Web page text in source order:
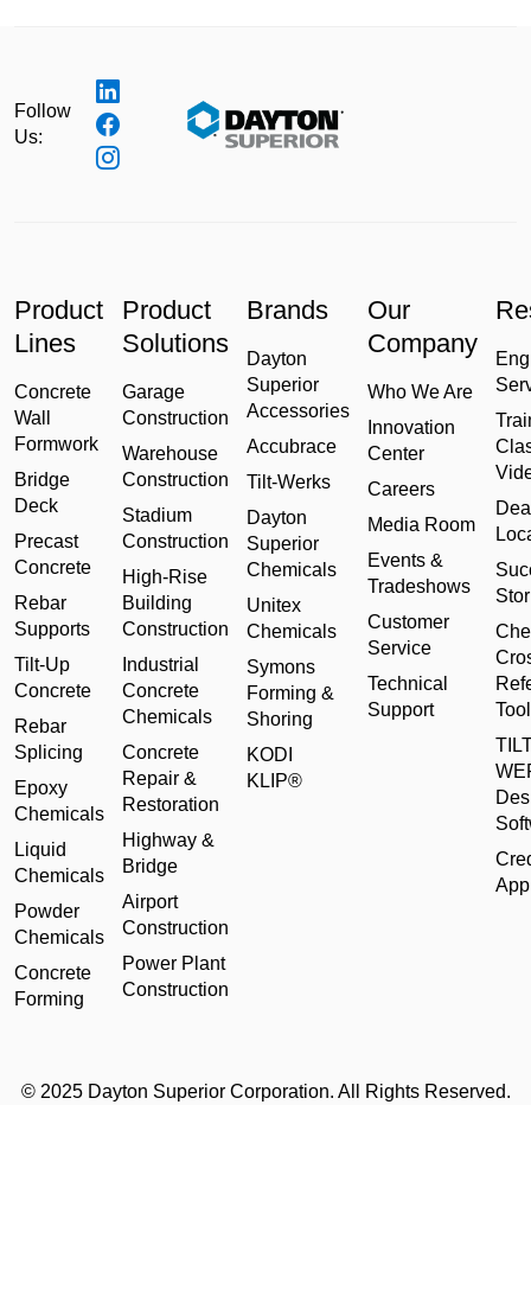
Follow
Us:
Product
Lines
Concrete
Wall
Formwork
Bridge
Deck
Precast
Concrete
Rebar
Supports
Tilt-Up
Concrete
Rebar
Splicing
Epoxy
Chemicals
Liquid
Chemicals
Powder
Chemicals
Concrete
Forming
Product
Solutions
Garage
Construction
Warehouse
Construction
Stadium
Construction
High-Rise
Building
Construction
Industrial
Concrete
Chemicals
Concrete
Repair &
Restoration
Highway &
Bridge
Airport
Construction
Power Plant
Construction
Brands
Dayton
Superior
Accessories
Accubrace
Tilt-Werks
Dayton
Superior
Chemicals
Unitex
Chemicals
Symons
Forming &
Shoring
KODI
KLIP®
Our
Company
Who We Are
Innovation
Center
Careers
Media Room
Events &
Tradeshows
Customer
Service
Technical
Support
Tool
© 2025 Dayton Superior Corporation. All Rights Reserved.